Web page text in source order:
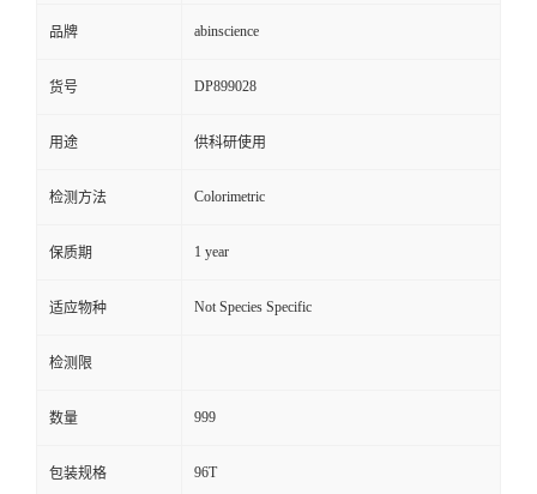
品牌 abinscience
货号 DP899028
用途 供科研使用
检测方法 Colorimetric
保质期 1 year
适应物种 Not Species Specific
检测限
数量 999
包装规格 96T